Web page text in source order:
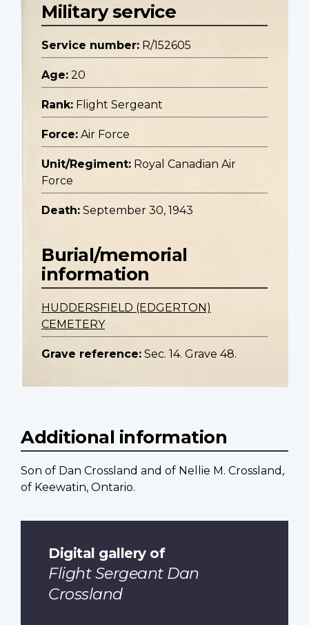
Military service
Service number: R/152605
Age: 20
Rank: Flight Sergeant
Force: Air Force
Unit/Regiment: Royal Canadian Air
Force
Death: September 30, 1943
Burial/memorial
information
HUDDERSFIELD (EDGERTON)
CEMETERY
Grave reference: Sec. 14. Grave 48.
Additional information
Son of Dan Crossland and of Nellie M. Crossland,
of Keewatin, Ontario.
Digital gallery of
Flight Sergeant Dan
Crossland